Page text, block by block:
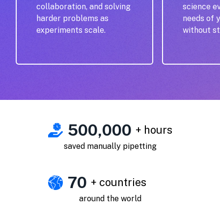
collaboration, and solving
harder problems as
experiments scale.
science
needs of
without
500,000 + hours
saved manually pipetting
70 + countries
around the world